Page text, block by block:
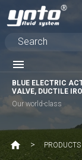
BLUE ELECTRIC
VALVE, DUCTILE
Our world-class
PRODUCTS